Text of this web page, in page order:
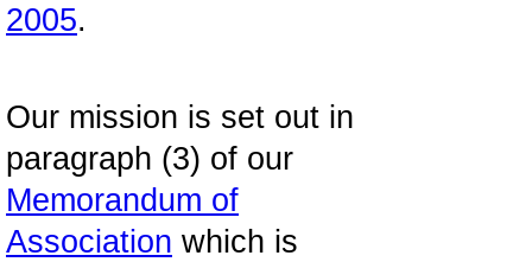
2005.
Our mission is set out in
paragraph (3) of our
Memorandum of
Association which is